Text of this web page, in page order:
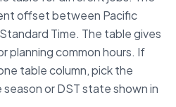
offset between Pacific
Time. The table gives
planning common hours. If
table column, pick the
or DST state shown in